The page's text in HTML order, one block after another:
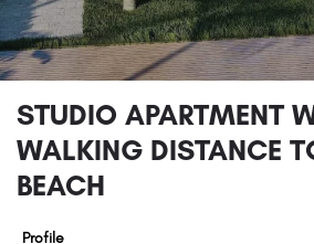
STUDIO APARTMENT
WALKING DISTANCE
BEACH
Profile